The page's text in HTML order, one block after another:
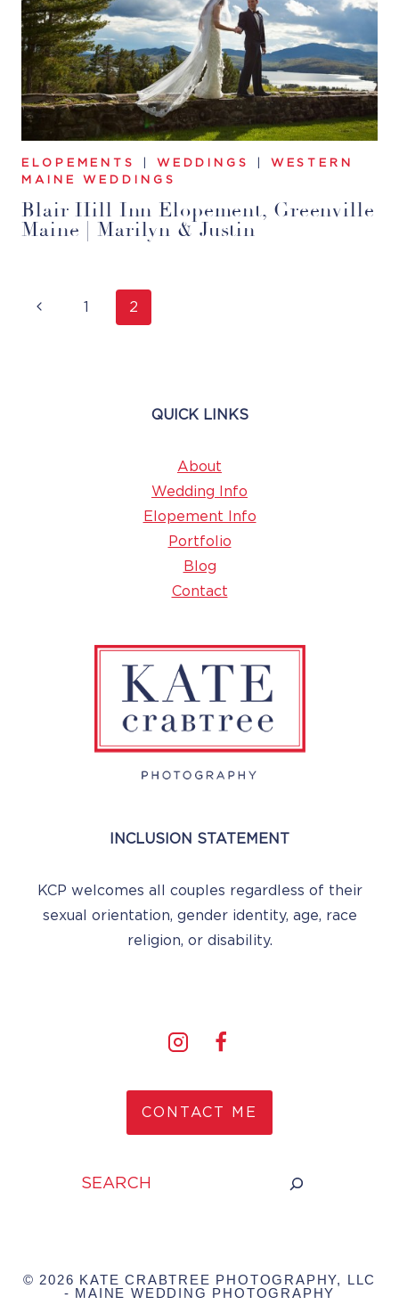
ELOPEMENTS WEDDINGS
WESTERN
MAINE WEDDINGS
Blair Hill Inn Elopement, Greenville
Maine | Marilyn & Justin
Page
Navigation
Previous1 2
QUICK LINKS
About
Wedding Info
Elopement Info
Portfolio
Blog
Contact
INCLUSION STATEMENT
KCP welcomes all couples regardless of their
sexual orientation, gender identity, age, race
religion, or disability.
CONTACT ME
© 2026 KATE CRABTREE PHOTOGRAPHY, LLC
- MAINE WEDDING PHOTOGRAPHY